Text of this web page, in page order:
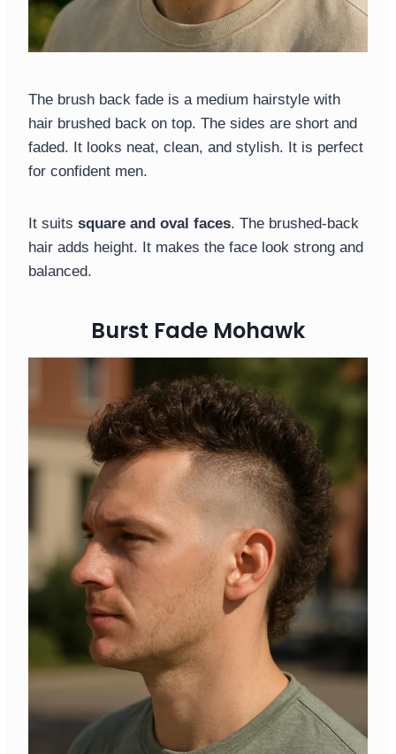
The brush back fade is a medium hairstyle with
hair brushed back on top. The sides are short and
faded. It looks neat, clean, and stylish. It is perfect
for confident men.
It suits square and oval faces. The brushed-back
hair adds height. It makes the face look strong and
balanced.
Burst Fade Mohawk